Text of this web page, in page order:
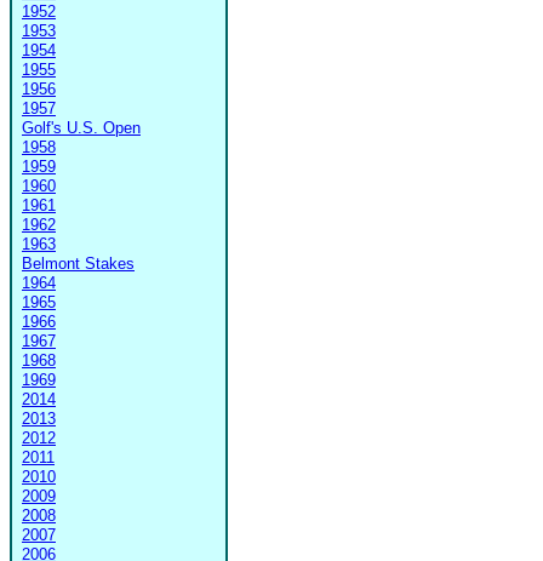
1952
1953
1954
1955
1956
1957
Golf's U.S. Open
1958
1959
1960
1961
1962
1963
Belmont Stakes
1964
1965
1966
1967
1968
1969
2014
2013
2012
2011
2010
2009
2008
2007
2006